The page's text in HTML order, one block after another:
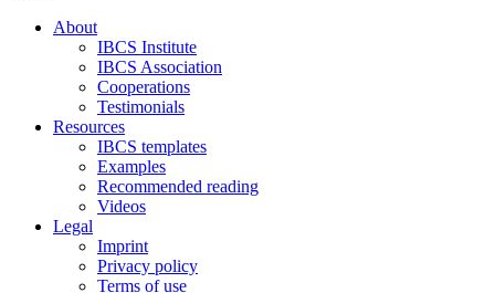
About
IBCS Institute
IBCS Association
Cooperations
Testimonials
Resources
IBCS templates
Examples
Recommended reading
Videos
Legal
Imprint
Privacy policy
Terms of use